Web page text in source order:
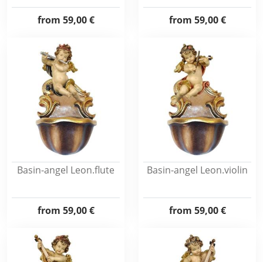
from 59,00 € from 59,00 €
Basin-angel Leon.flute
from 59,00 €
Basin-angel Leon.violin
from 59,00 €